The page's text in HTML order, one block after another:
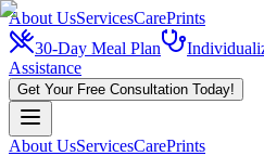
About UsServicesCarePrints
30-Day Meal Plan
Assistance
Get Your Free Consultation Today!
About UsServicesCarePrints